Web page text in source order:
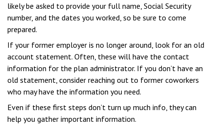
likely be asked to provide your full name, Social Security
number, and the dates you worked, so be sure to come
prepared.
If your former employer is no longer around, look for an old
account statement. Often, these will have the contact
information for the plan administrator. If you don’t have an
old statement, consider reaching out to former coworkers
who may have the information you need.
Even if these first steps don’t turn up much info, they can
help you gather important information.